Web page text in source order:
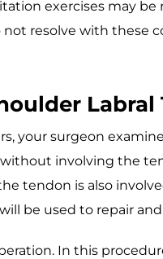
exercises may
resolve with these
Labral
your surgeon
involving the
tendon is also
be used to repair
In this